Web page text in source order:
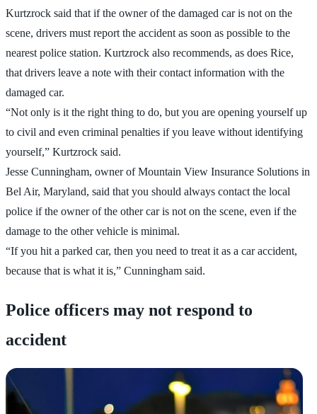
Kurtzrock said that if the owner of the damaged car is not on the
scene, drivers must report the accident as soon as possible to the
nearest police station. Kurtzrock also recommends, as does Rice,
that drivers leave a note with their contact information with the
damaged car.
“Not only is it the right thing to do, but you are opening yourself up
to civil and even criminal penalties if you leave without identifying
yourself,” Kurtzrock said.
Jesse Cunningham, owner of Mountain View Insurance Solutions in
Bel Air, Maryland, said that you should always contact the local
police if the owner of the other car is not on the scene, even if the
damage to the other vehicle is minimal.
“If you hit a parked car, then you need to treat it as a car accident,
because that is what it is,” Cunningham said.
Police officers may not respond to
accident